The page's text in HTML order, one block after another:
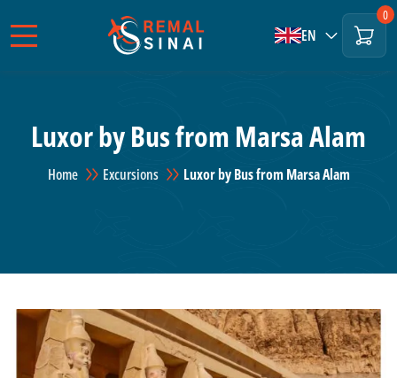
EN
0
Luxor by Bus from Marsa Alam
Home Excursions Luxor by Bus from Marsa Alam